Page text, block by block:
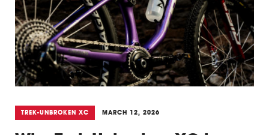
TREK-UNBROKEN XC MARCH 12, 2026